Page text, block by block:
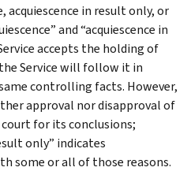
acquiescence in result only, or
and “acquiescence in
accepts the holding of
Service will follow it in
controlling facts. However,
approval nor disapproval of
for its conclusions;
only” indicates
some or all of those reasons.